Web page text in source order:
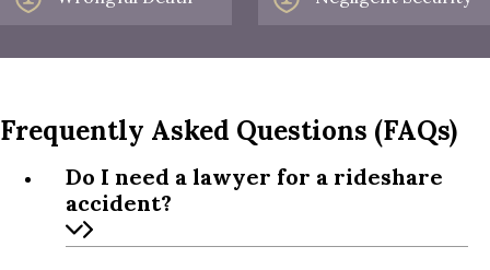
Frequently Asked Questions (FAQs)
Do I need a lawyer for a rideshare
accident?